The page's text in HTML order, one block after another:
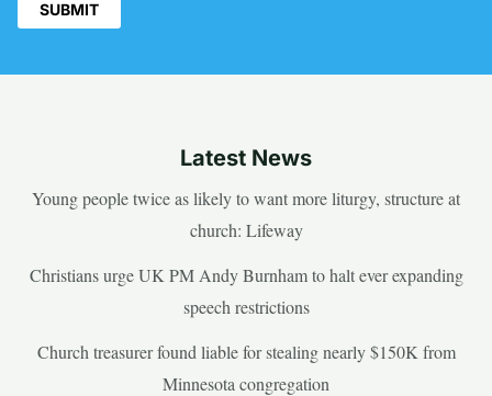
Latest News
Young people twice as likely to want more liturgy, structure at
church: Lifeway
Christians urge UK PM Andy Burnham to halt ever expanding
speech restrictions
Church treasurer found liable for stealing nearly $150K from
Minnesota congregation